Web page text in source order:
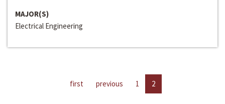
MAJOR(S)
Electrical Engineering
first previous 1 2